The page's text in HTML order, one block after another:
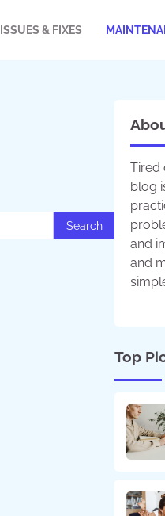
ISSUES & FIXES
Tired
blog
and
and
Top